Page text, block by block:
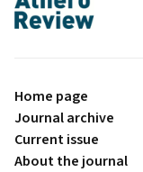
proLékaře.cz
Home page
Journal archive
Current issue
About the journal